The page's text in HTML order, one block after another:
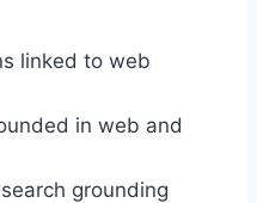
linked to web
in web and
grounding